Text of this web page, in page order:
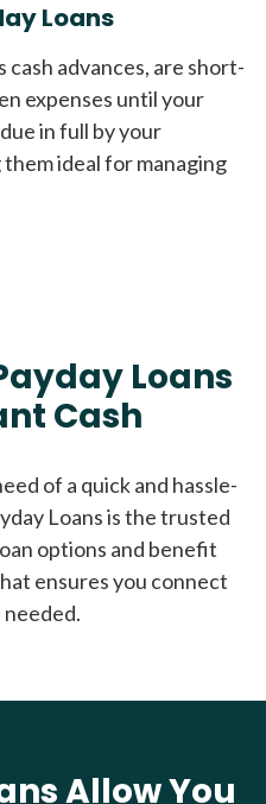
Loans
cash advances, are short-
expenses until your
in full by your
ideal for managing
Loans
Cash
of a quick and hassle-
Loans is the trusted
options and benefit
ensures you connect
Allow You